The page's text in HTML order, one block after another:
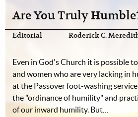
Are You Truly
Editorial Roderick C.
Even in God's Church it is possible
and women who are very lacking in
at the Passover foot-washing
the "ordinance of humility" and
of our inward humility. But…